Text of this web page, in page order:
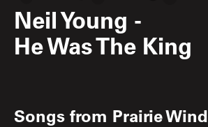
Neil Young -
He Was The King
Songs from Prairie Wind